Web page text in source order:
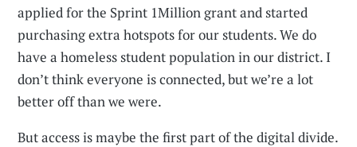
applied for the Sprint 1Million grant and started
purchasing extra hotspots for our students. We do
have a homeless student population in our district. I
don’t think everyone is connected, but we’re a lot
better off than we were.
But access is maybe the first part of the digital divide.